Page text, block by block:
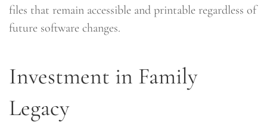
files that remain accessible and printable regardless of
future software changes.
Investment in Family
Legacy